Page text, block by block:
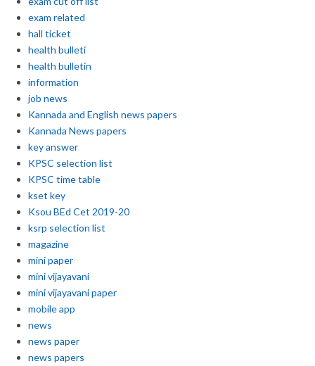
exam related
hall ticket
health bulleti
health bulletin
information
job news
Kannada and English news papers
Kannada News papers
key answer
KPSC selection list
KPSC time table
kset key
Ksou BEd Cet 2019-20
ksrp selection list
magazine
mini paper
mini vijayavani
mini vijayavani paper
mobile app
news
news paper
news papers